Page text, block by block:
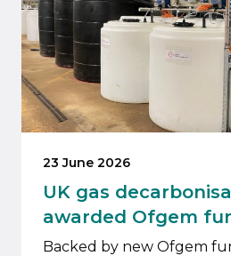
23 June 2026
UK gas
awarded Ofgem
Backed by new Ofgem